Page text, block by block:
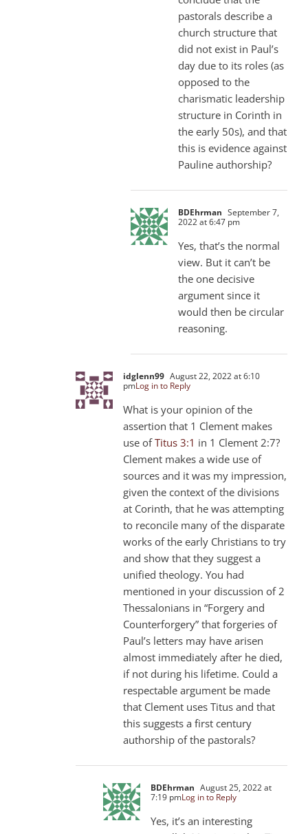
pastorals describe a
church structure that
did not exist in Paul’s
day due to its roles (as
opposed to the
charismatic leadership
structure in Corinth in
the early 50s), and that
this is evidence against
Pauline authorship?
BDEhrman September 7,
2022 at 6:47 pm
Yes, that’s the normal
view. But it can’t be
the one decisive
argument since it
would then be circular
reasoning.
idglenn99 August 22, 2022 at 6:10
pmLog in to Reply
What is your opinion of the
assertion that 1 Clement makes
use ofTitus 3:1 in 1 Clement 2:7?
Clement makes a wide use of
sources and it was my impression,
given the context of the divisions
at Corinth, that he was attempting
to reconcile many of the disparate
works of the early Christians to try
and show that they suggest a
unified theology. You had
mentioned in your discussion of 2
Thessalonians in “Forgery and
Counterforgery” that forgeries of
Paul’s letters may have arisen
almost immediately after he died,
if not during his lifetime. Could a
respectable argument be made
that Clement uses Titus and that
this suggests a first century
authorship of the pastorals?
BDEhrman August 25, 2022 at
7:19 pmLog in to Reply
Yes, it’s an interesting